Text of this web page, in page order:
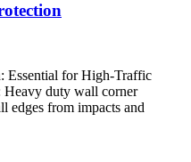
Essential for High-Traffic
Heavy duty wall corner
edges from impacts and